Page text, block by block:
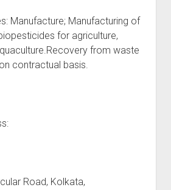
Manufacture; Manufacturing of
for agriculture,
from waste
contractual basis.
Road, Kolkata,